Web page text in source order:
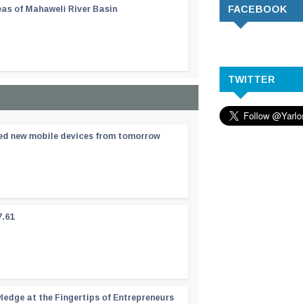
of Mahaweli River Basin
new mobile devices from tomorrow
at the Fingertips of Entrepreneurs
FACEBOOK
TWITTER